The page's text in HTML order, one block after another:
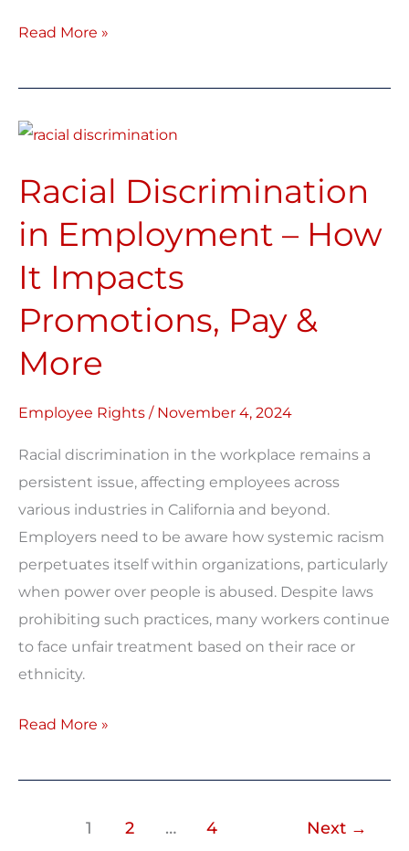
Read More »
Racial Discrimination
in Employment – How
It Impacts
Promotions, Pay &
More
Employee Rights / November 4, 2024
Racial discrimination in the workplace remains a
persistent issue, affecting employees across
various industries in California and beyond.
Employers need to be aware how systemic racism
perpetuates itself within organizations, particularly
when power over people is abused. Despite laws
prohibiting such practices, many workers continue
to face unfair treatment based on their race or
ethnicity.
Racial
in
–
How
Impacts
Promotions,
Pay
&
Read More »
1 2 … 4 Next →